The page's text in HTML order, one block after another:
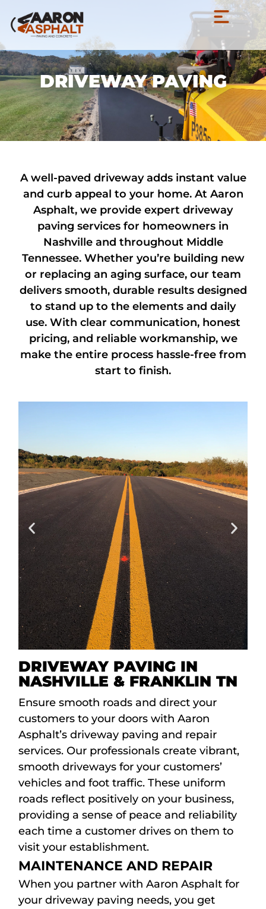
DRIVEWAY PAVING
A well-paved driveway adds instant value
and curb appeal to your home. At Aaron
Asphalt, we provide expert driveway
paving services for homeowners in
Nashville and throughout Middle
Tennessee. Whether you’re building new
or replacing an aging surface, our team
delivers smooth, durable results designed
to stand up to the elements and daily
use. With clear communication, honest
pricing, and reliable workmanship, we
make the entire process hassle-free from
start to finish.
DRIVEWAY PAVING IN
NASHVILLE & FRANKLIN TN
Ensure smooth roads and direct your
customers to your doors with Aaron
Asphalt’s driveway paving and repair
services. Our professionals create vibrant,
smooth driveways for your customers’
vehicles and foot traffic. These uniform
roads reflect positively on your business,
providing a sense of peace and reliability
each time a customer drives on them to
visit your establishment.
MAINTENANCE AND REPAIR
When you partner with Aaron Asphalt for
your driveway paving needs, you get